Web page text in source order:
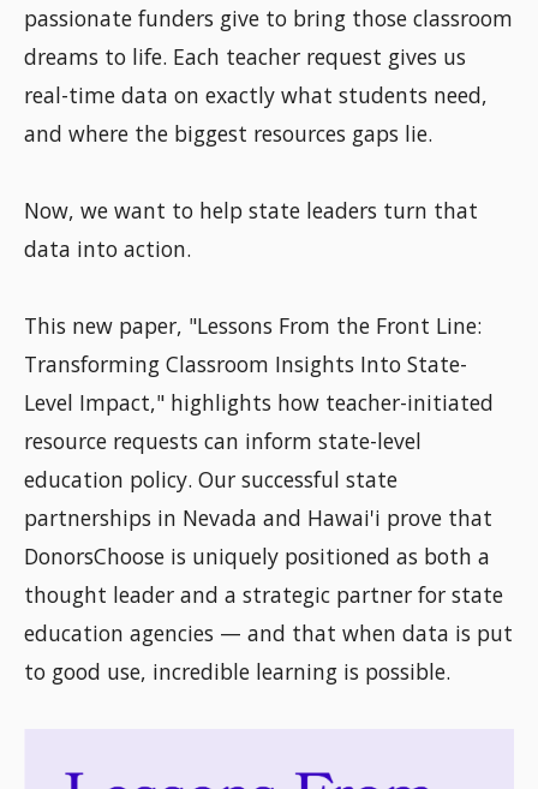
passionate funders give to bring those classroom
dreams to life. Each teacher request gives us
real-time data on exactly what students need,
and where the biggest resources gaps lie.
Now, we want to help state leaders turn that
data into action.
This new paper, "Lessons From the Front Line:
Transforming Classroom Insights Into State-
Level Impact," highlights how teacher-initiated
resource requests can inform state-level
education policy. Our successful state
partnerships in Nevada and Hawai'i prove that
DonorsChoose is uniquely positioned as both a
thought leader and a strategic partner for state
education agencies — and that when data is put
to good use, incredible learning is possible.